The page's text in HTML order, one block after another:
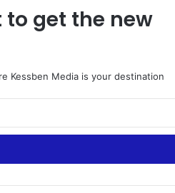
get the new
Kessben Media is your destination